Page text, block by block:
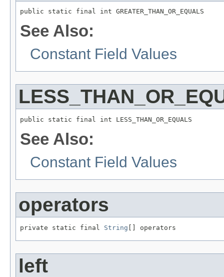
public static final int GREATER_THAN_OR_EQUALS
See Also:
Constant Field Values
public static final int LESS_THAN_OR_EQUALS
See Also:
Constant Field Values
operators
private static final String [] operators
left